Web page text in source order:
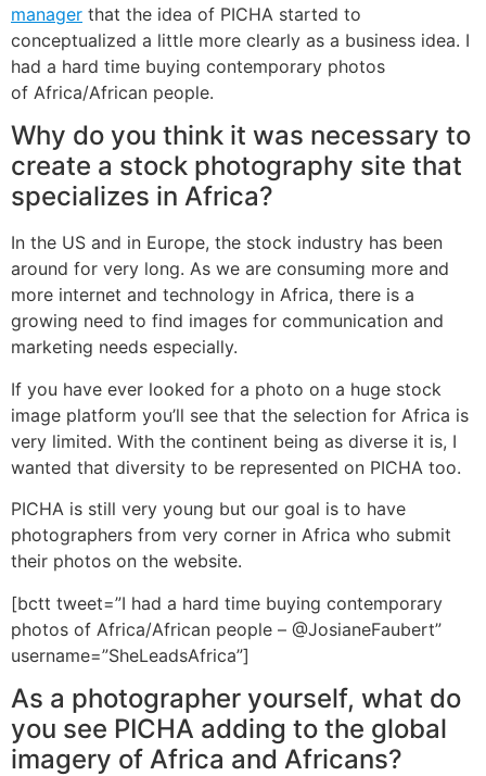
manager that the idea of PICHA started to
conceptualized a little more clearly as a business idea. I
had a hard time buying contemporary photos
of Africa/African people.
Why do you think it was necessary to
create a stock photography site that
specializes in Africa?
In the US and in Europe, the stock industry has been
around for very long. As we are consuming more and
more internet and technology in Africa, there is a
growing need to find images for communication and
marketing needs especially.
If you have ever looked for a photo on a huge stock
image platform you’ll see that the selection for Africa is
very limited. With the continent being as diverse it is, I
wanted that diversity to be represented on PICHA too.
PICHA is still very young but our goal is to have
photographers from very corner in Africa who submit
their photos on the website.
[bctt tweet=”I had a hard time buying contemporary
photos of Africa/African people – @JosianeFaubert”
username=”SheLeadsAfrica”]
As a photographer yourself, what do
you see PICHA adding to the global
imagery of Africa and Africans?